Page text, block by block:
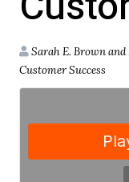
Sarah E. Brown
Customer Success